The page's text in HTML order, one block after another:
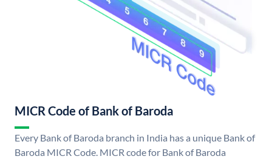
MICR Code of Bank of Baroda
Every Bank of Baroda branch in India has a unique Bank of
Baroda MICR Code. MICR code for Bank of Baroda